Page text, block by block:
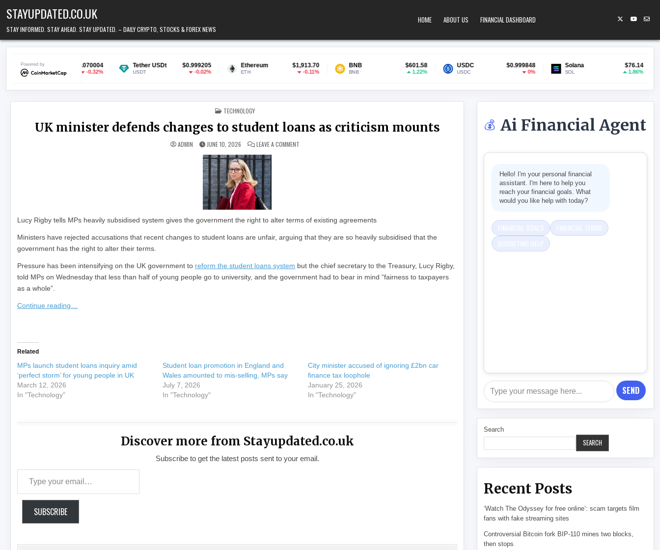
STAYUPDATED.CO.UK
STAY INFORMED. STAY AHEAD. STAY UPDATED. – DAILY CRYPTO, STOCKS & FOREX NEWS
HOME ABOUT US FINANCIAL DASHBOARD
Powered by
$0.070004
-0.32%
Tether USDt $0.999205
USDT
Ethereum $1,913.70
ETH
BNB
BNB
USDC $0.999848
USDC
Solana $76.14
SOL
Lido
stETH
POSTED IN
TECHNOLOGY
UK minister defends changes to student loans as criticism mounts
ADMIN JUNE 10, 2026 LEAVE A COMMENTON UK MINISTER DEFENDS CHANGES TO STUDENT LOANS AS CRITICISM MOUNTS
Lucy Rigby tells MPs heavily subsidised system gives the government the right to alter terms of existing agreements
Ministers have rejected accusations that recent changes to student loans are unfair, arguing that they are so heavily subsidised that the
government has the right to alter their terms.
Pressure has been intensifying on the UK government to reform the student loans system but the chief secretary to the Treasury, Lucy Rigby,
told MPs on Wednesday that less than half of young people go to university, and the government had to bear in mind “fairness to taxpayers
as a whole”.
Continue reading…
Related
MPs launch student loans inquiry amid
‘perfect storm’ for young people in UK
March 12, 2026
In "Technology"
Student loan promotion in England and
Wales amounted to mis-selling, MPs say
July 7, 2026
In "Technology"
City minister accused of ignoring £2bn car
finance tax loophole
January 25, 2026
In "Technology"
Discover more from Stayupdated.co.uk
Subscribe to get the latest posts sent to your email.
SUBSCRIBE
💰 Ai Financial Agent
Hello! I'm your personal financial
assistant. I'm here to help you
reach your financial goals. What
would you like help with today?
SEND
Search
SEARCH
Recent Posts
‘Watch The Odyssey for free online’: scam targets film
fans with fake streaming sites
Controversial Bitcoin fork BIP-110 mines two blocks,
then stops